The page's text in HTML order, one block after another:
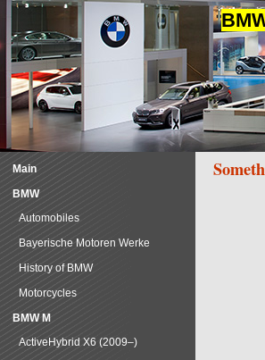
Main
BMW
Automobiles
Bayerische Motoren Werke
History of BMW
Motorcycles
BMW M
ActiveHybrid X6 (2009–)